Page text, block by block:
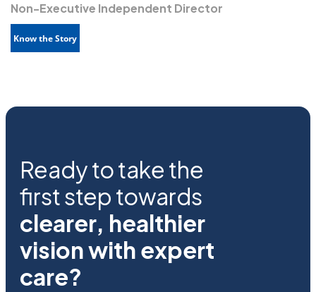
Non-Executive Independent Director
Know the Story
Ready to take the
first step towards
clearer, healthier
vision with expert
care?